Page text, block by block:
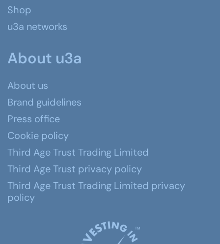
Shop
u3a networks
About u3a
About us
Brand guidelines
Press office
Cookie policy
Third Age Trust Trading Limited
Third Age Trust privacy policy
Third Age Trust Trading Limited privacy
policy